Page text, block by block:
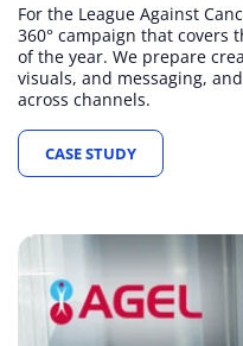
For the League Against
360° campaign that covers
of the year. We prepare
visuals, and messaging,
across channels.
CASE STUDY